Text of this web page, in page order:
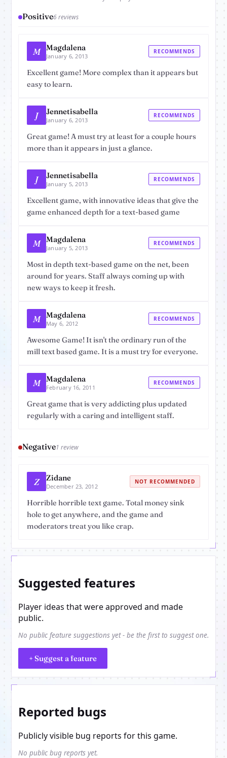
Positive6 reviews
M Magdalena
January 6, 2013
RECOMMENDS
Excellent game! More complex than it appears but
easy to learn.
J Jennetisabella
January 6, 2013
RECOMMENDS
Great game! A must try at least for a couple hours
more than it appears in just a glance.
J Jennetisabella
January 5, 2013
RECOMMENDS
Excellent game, with innovative ideas that give the
game enhanced depth for a text-based game
M Magdalena
January 5, 2013
RECOMMENDS
Most in depth text-based game on the net, been
around for years. Staff always coming up with
new ways to keep it fresh.
M Magdalena
May 6, 2012
RECOMMENDS
Awesome Game! It isn't the ordinary run of the
mill text based game. It is a must try for everyone.
M Magdalena
February 16, 2011
RECOMMENDS
Great game that is very addicting plus updated
regularly with a caring and intelligent staff.
Negative1 review
Z Zidane
December 23, 2012
NOT RECOMMENDED
Horrible horrible text game. Total money sink
hole to get anywhere, and the game and
moderators treat you like crap.
Suggested features
Player ideas that were approved and made
public.
No public feature suggestions yet - be the first to suggest one.
+ Suggest a feature
Reported bugs
Publicly visible bug reports for this game.
No public bug reports yet.